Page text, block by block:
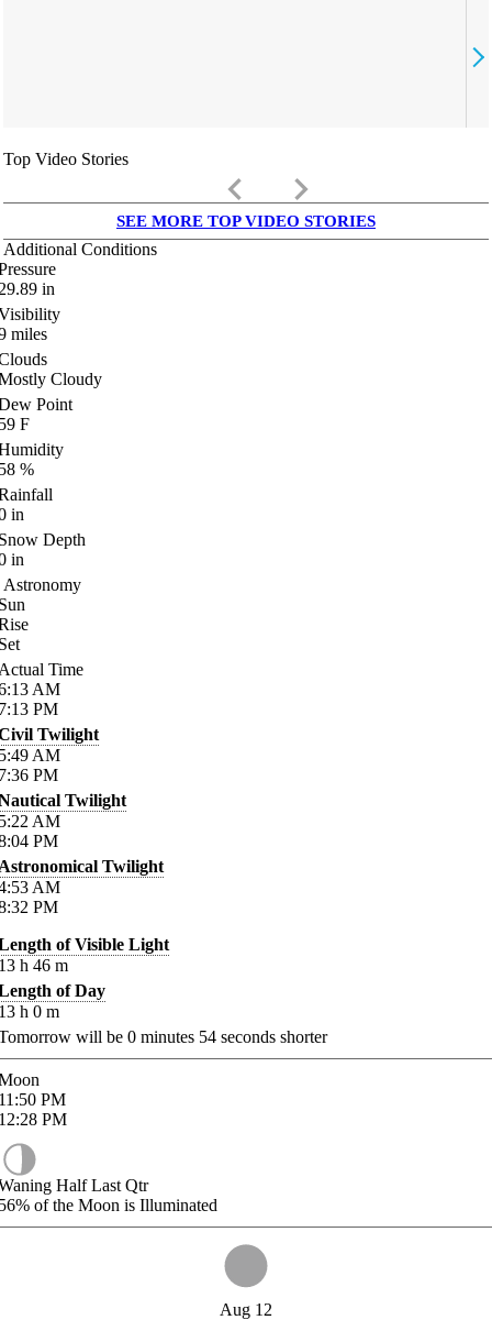
Top Video Stories
keyboard_arrow_left keyboard_arrow_right
SEE MORE TOP VIDEO STORIES
Additional Conditions
in
miles
Cloudy
Point
F
%
in
Depth
in
Astronomy
Time
AM
PM
Twilight
AM
PM
Twilight
AM
PM
Twilight
AM
PM
of Visible Light
h 46 m
of Day
h 0 m
will be 0 minutes 54 seconds shorter
PM
PM
Half Last Qtr
of the Moon is Illuminated
Aug 12